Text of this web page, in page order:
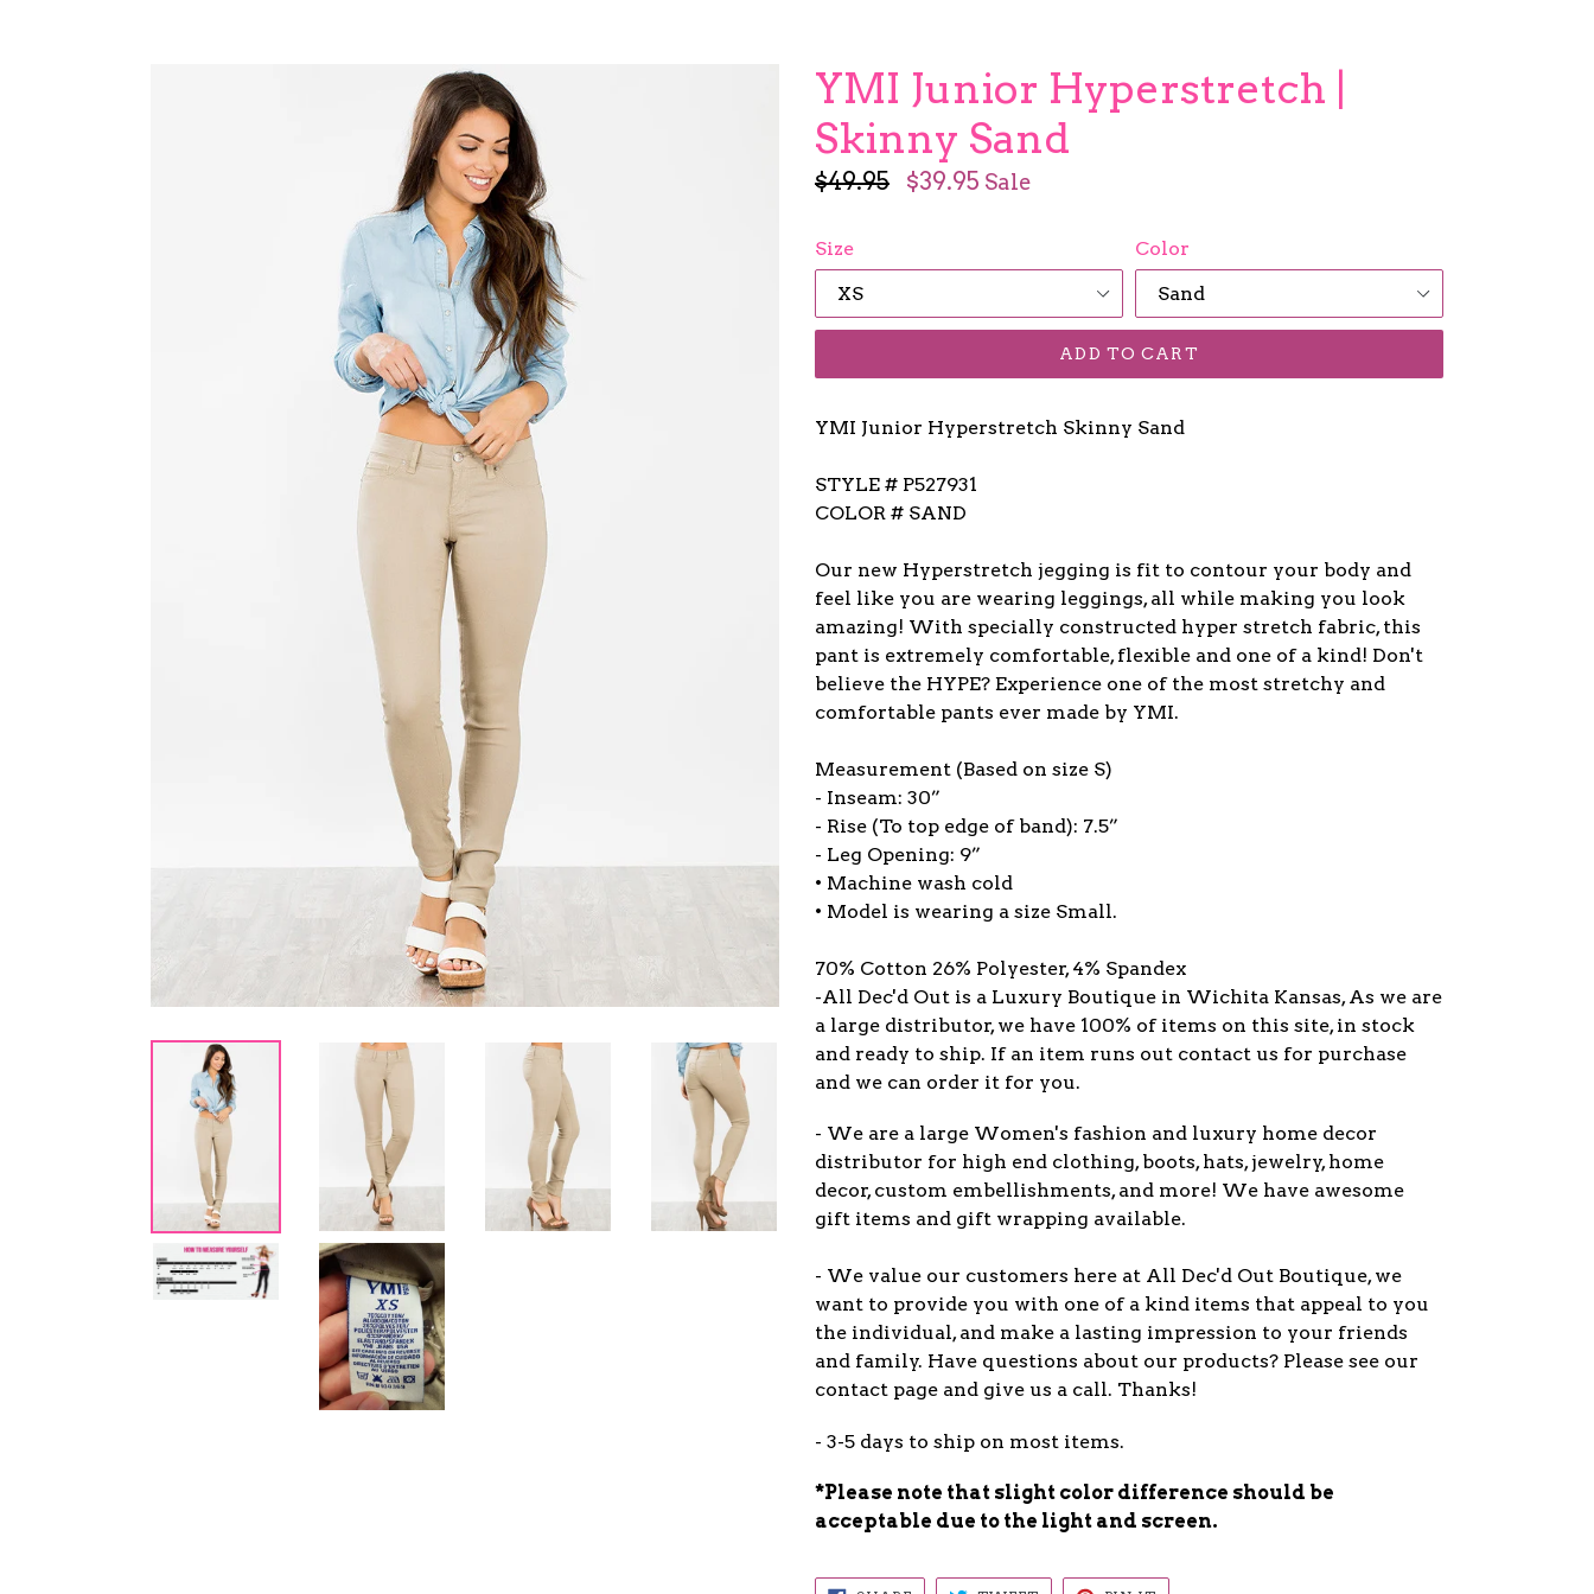
YMI Junior Hyperstretch |
Skinny Sand
Regular
$49.95 $39.95 Sale
Size Color
ADD TO CART
YMI Junior Hyperstretch Skinny Sand
STYLE # P527931
COLOR # SAND
Our new Hyperstretch jegging is fit to contour your body and
feel like you are wearing leggings, all while making you look
amazing! With specially constructed hyper stretch fabric, this
pant is extremely comfortable, flexible and one of a kind! Don't
believe the HYPE? Experience one of the most stretchy and
comfortable pants ever made by YMI.
Measurement (Based on size S)
- Inseam: 30”
- Rise (To top edge of band): 7.5”
- Leg Opening: 9”
• Machine wash cold
• Model is wearing a size Small.
70% Cotton 26% Polyester, 4% Spandex
-All Dec'd Out is a Luxury Boutique in Wichita Kansas, As we are
a large distributor, we have 100% of items on this site, in stock
and ready to ship. If an item runs out contact us for purchase
and we can order it for you.
- We are a large Women's fashion and luxury home decor
distributor for high end clothing, boots, hats, jewelry, home
decor, custom embellishments, and more! We have awesome
gift items and gift wrapping available.
- We value our customers here at All Dec'd Out Boutique, we
want to provide you with one of a kind items that appeal to you
the individual, and make a lasting impression to your friends
and family. Have questions about our products? Please see our
contact page and give us a call. Thanks!
- 3-5 days to ship on most items.
*Please note that slight color difference should be
acceptable due to the light and screen.